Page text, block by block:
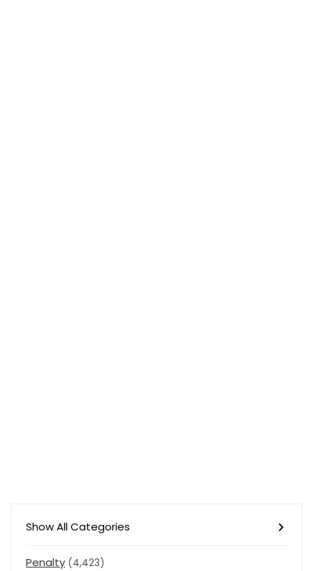
Show All Categories
Penalty (4,423)